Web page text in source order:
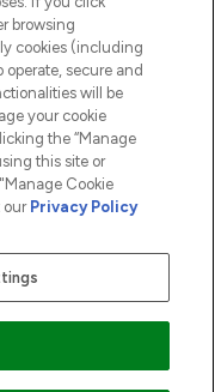
www.lookfantastic.com, is
Group Financial
payment services,
payment agent of Transact
browsing
cookies (including
secure and
will be
your cookie
the “Manage
this site or
Cookie
our Privacy Policy